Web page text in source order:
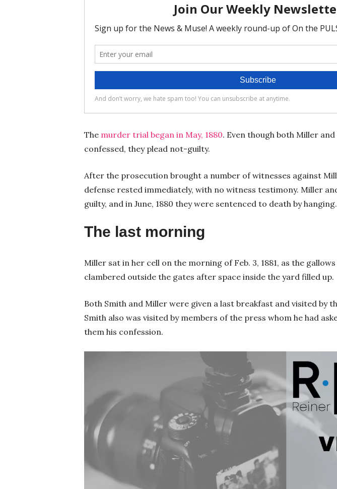
The murder trial began in May, 1880. Even though both Miller
confessed, they plead not-guilty.
After the prosecution brought a number of witnesses against
defense rested immediately, with no witness testimony. Miller
guilty, and in June, 1880 they were sentenced to death by hanging.
The last morning
Miller sat in her cell on the morning of Feb. 3, 1881, as the
clambered outside the gates after space inside the yard filled up.
Both Smith and Miller were given a last breakfast and visited by
Smith also was visited by members of the press whom he had
them his confession.